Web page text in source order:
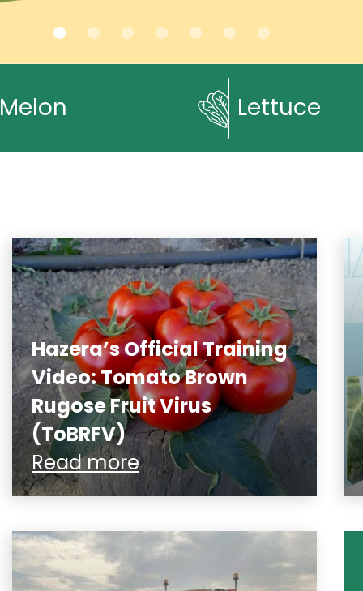
Melon Lettuce
Hazera’s Official Training
Video: Tomato Brown
Rugose Fruit Virus
(ToBRFV)
Read more